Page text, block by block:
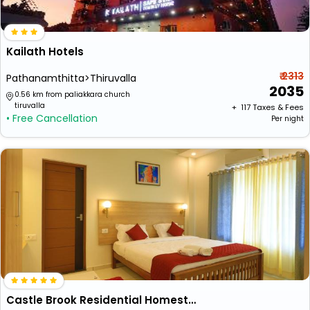
Kailath Hotels
Pathanamthitta>Thiruvalla
0.56 km from paliakkara church
tiruvalla
• Free Cancellation
₹ 2313
2035
+ ₹ 117Taxes & Fees
Per night
Castle Brook Residential Homestay